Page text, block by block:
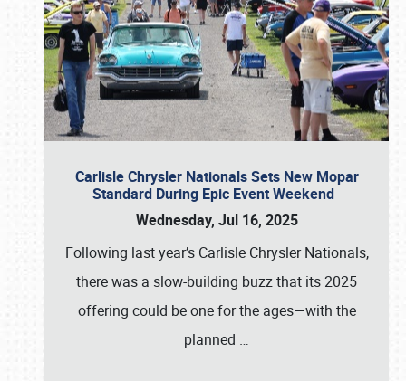
Carlisle Chrysler Nationals Sets New Mopar
Standard During Epic Event Weekend
Wednesday, Jul 16, 2025
Following last year’s Carlisle Chrysler Nationals,
there was a slow-building buzz that its 2025
offering could be one for the ages—with the
planned …